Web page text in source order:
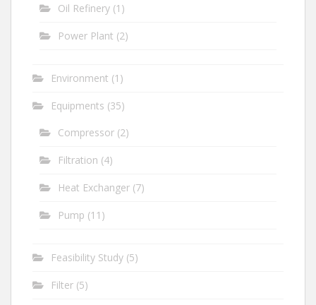
Oil Refinery (1)
Power Plant (2)
Environment (1)
Equipments (35)
Compressor (2)
Filtration (4)
Heat Exchanger (7)
Pump (11)
Feasibility Study (5)
Filter (5)